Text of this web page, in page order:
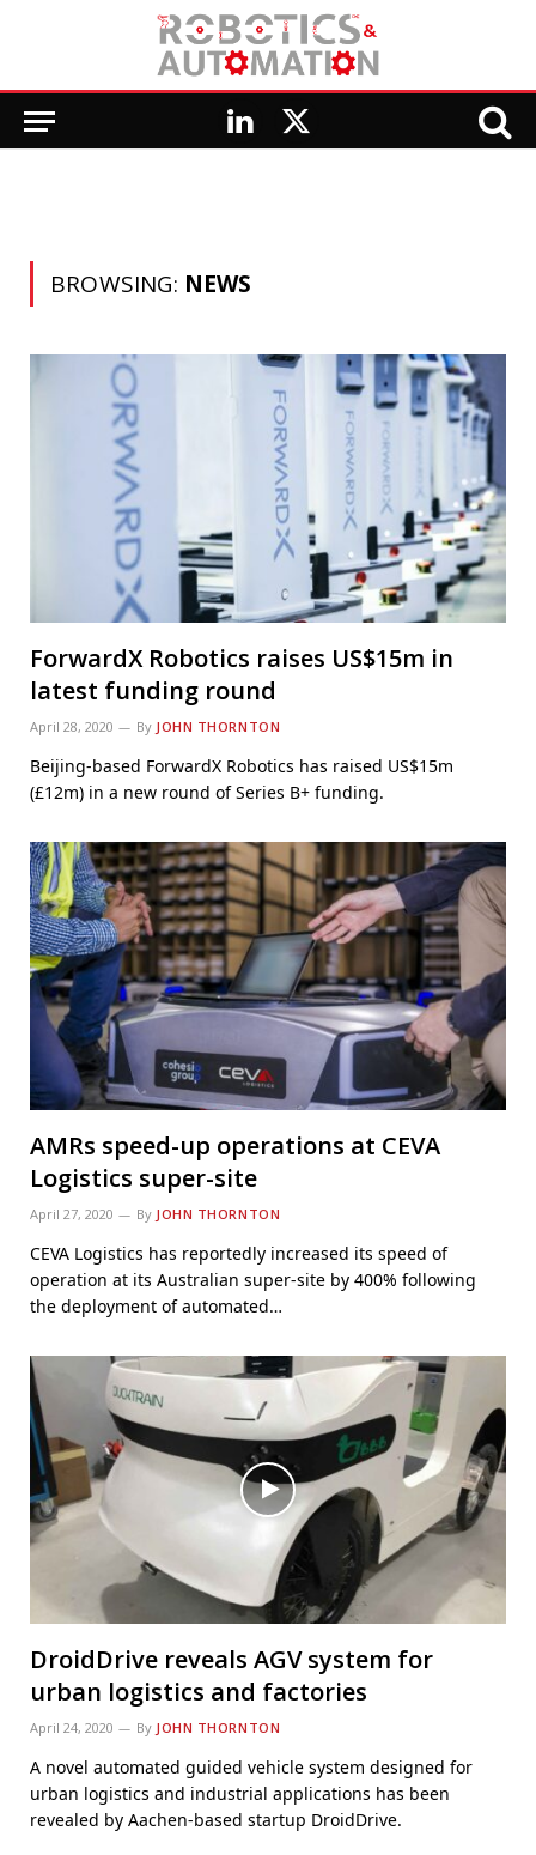
LinkedIn
X
BROWSING: NEWS
ForwardX Robotics raises US$15m in
latest funding round
April 28, 2020 By JOHN THORNTON
Beijing-based ForwardX Robotics has raised US$15m
(£12m) in a new round of Series B+ funding.
AMRs speed-up operations at CEVA
Logistics super-site
April 27, 2020 By JOHN THORNTON
CEVA Logistics has reportedly increased its speed of
operation at its Australian super-site by 400% following
the deployment of automated…
DroidDrive reveals AGV system for
urban logistics and factories
April 24, 2020 By JOHN THORNTON
A novel automated guided vehicle system designed for
urban logistics and industrial applications has been
revealed by Aachen-based startup DroidDrive.